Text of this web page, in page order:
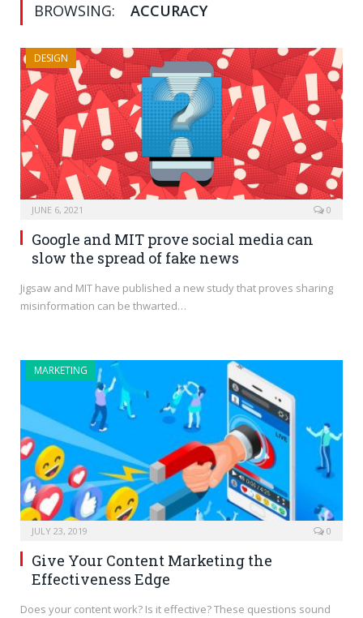
BROWSING: ACCURACY
DESIGN
JUNE 6, 2021 0
Google and MIT prove social media can
slow the spread of fake news
Jigsaw and MIT have published a new study that proves sharing
misinformation can be thwarted…
MARKETING
JULY 23, 2019 0
Give Your Content Marketing the
Effectiveness Edge
Does your content work? Is it effective? These questions sound